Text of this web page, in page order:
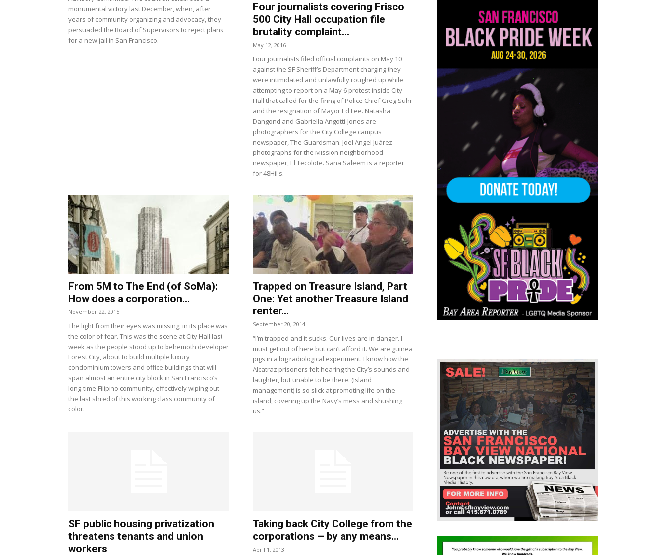
View
monumental victory last December, when, after
years of community organizing and advocacy, they
persuaded the Board of Supervisors to reject plans
for a new jail in San Francisco.
Four journalists covering Frisco
500 City Hall occupation file
brutality complaint...
May 12, 2016
Four journalists filed official complaints on May 10
against the SF Sheriff’s Department charging they
were intimidated and unlawfully roughed up while
attempting to report on a May 6 protest inside City
Hall that called for the firing of Police Chief Greg Suhr
and the resignation of Mayor Ed Lee. Natasha
Dangond and Gabriella Angotti-Jones are
photographers for the City College campus
newspaper, The Guardsman. Joel Angel Juárez
photographs for the Mission neighborhood
newspaper, El Tecolote. Sana Saleem is a reporter
for 48Hills.
From 5M to The End (of SoMa):
How does a corporation...
November 22, 2015
The light from their eyes was missing; in its place was
the color of fear. This was the scene at City Hall last
week as the people stood up to behemoth developer
Forest City, about to build multiple luxury
condominium towers and office buildings that will
span almost an entire city block in San Francisco’s
long-time Filipino community, effectively wiping out
the last shred of this working class community of
color.
Trapped on Treasure Island, Part
One: Yet another Treasure Island
renter...
September 20, 2014
“I’m trapped and it sucks. Our lives are in danger. I
must get out of here but can’t afford it. We are guinea
pigs in a big radiological experiment. I know how the
Alcatraz prisoners felt hearing the City’s sounds and
laughter, but unable to be there. (Island
management) is so slick at promoting life on the
island, covering up the Navy’s mess and shushing
us.”
SF public housing privatization
threatens tenants and union
workers
Taking back City College from the
corporations – by any means...
April 1, 2013